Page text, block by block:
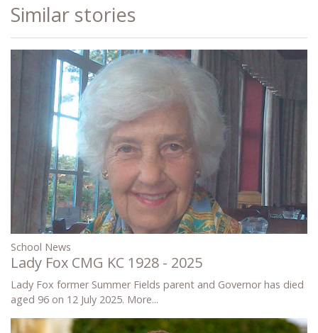
Similar stories
School News
Lady Fox CMG KC 1928 - 2025
Lady Fox former Summer Fields parent and Governor has died
aged 96 on 12 July 2025. More...